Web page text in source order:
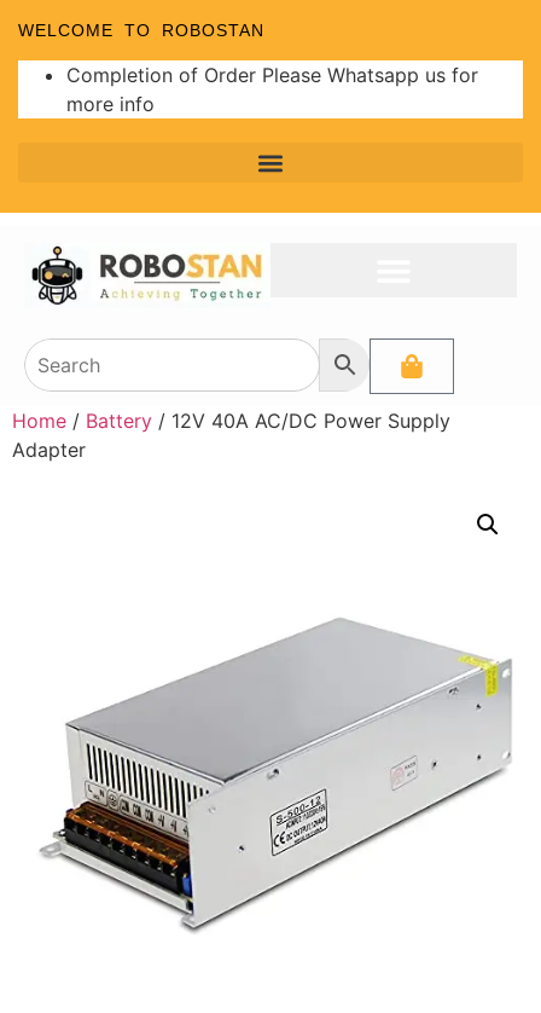
WELCOME TO ROBOSTAN
Completion of Order Please Whatsapp us for
more info
Home / Battery / 12V 40A AC/DC Power Supply
Adapter